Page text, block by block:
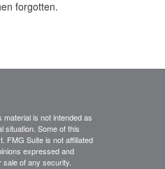
forgotten.
is not intended as
situation. Some of this
FMG Suite is not affiliated
expressed and
sale of any security.